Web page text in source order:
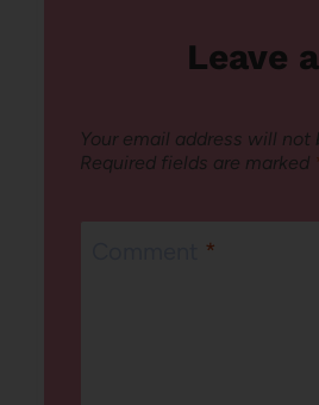
Leave
Your email address will not
Required fields are marked
*